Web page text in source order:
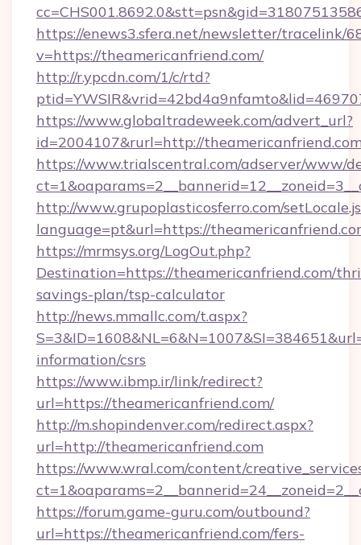
https://enews3.sfera.net/newsletter/tracelink/
v=https://theamericanfriend.com/
http://r.ypcdn.com/1/c/rtd?
https://www.globaltradeweek.com/advert_url?
id=2004107&rurl=http://
https://www.trialscentral.com/adserver/www/
http://www.grupoplasticosferro.com/
language=pt&url=https://
https://mrmsys.org/LogOut.php?
Destination=https://theamericanfriend.com/
savings-plan/tsp-calculator
http://news.mmallc.com/t.aspx?
information/csrs
https://www.ibmp.ir/link/redirect?
url=https://theamericanfriend.com/
http://m.shopindenver.com/redirect.aspx?
url=http://theamericanfriend.com
https://www.wral.com/content/
https://forum.game-guru.com/outbound?
url=https://theamericanfriend.com/fers-